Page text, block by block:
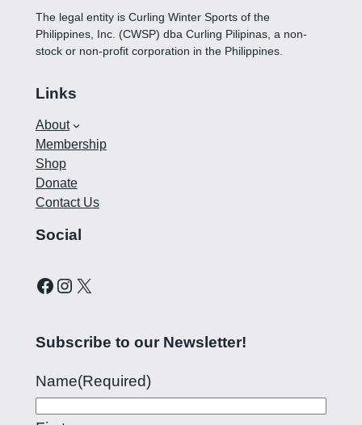
t
y
The legal entity is Curling Winter Sports of the
Philippines, Inc. (CWSP) dba Curling Pilipinas, a non-
stock or non-profit corporation in the Philippines.
Links
About
Membership
Shop
Donate
Contact Us
Social
Curling Pilipinas on Facebook Instagram account for Curling Pilipinas X
Subscribe to our Newsletter!
Name(Required)